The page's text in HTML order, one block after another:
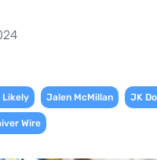
Likely Jalen McMillan JK
Wire